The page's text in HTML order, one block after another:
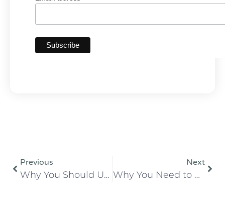
Previous
Why You Should Use a Local Commercial Printer For Your Wedding Invitations
Next
Why You Need to Plan Ahead with a Professional Printing Order: Tips and Benefits